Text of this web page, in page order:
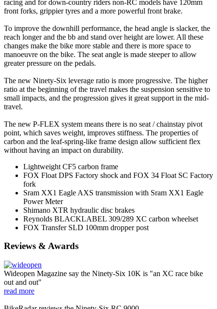
racing and for down-country riders non-RC models have 120mm
front forks, grippier tyres and a more powerful front brake.
To improve the downhill performance, the head angle is slacker, the
reach longer and the bb and stand over height are lower. All these
changes make the bike more stable and there is more space to
manoeuvre on the bike. The seat angle is made steeper to allow
greater pressure on the pedals.
The new Ninety-Six leverage ratio is more progressive. The higher
ratio at the beginning of the travel makes the suspension sensitive to
small impacts, and the progression gives it great support in the mid-
travel.
The new P-FLEX system means there is no seat / chainstay pivot
point, which saves weight, improves stiffness. The properties of
carbon and the leaf-spring-like frame design allow sufficient flex
without having an impact on durability.
Lightweight CF5 carbon frame
FOX Float DPS Factory shock and FOX 34 Float SC Factory
fork
Sram XX1 Eagle AXS transmission with Sram XX1 Eagle
Power Meter
Shimano XTR hydraulic disc brakes
Reynolds BLACKLABEL 309/289 XC carbon wheelset
FOX Transfer SLD 100mm dropper post
Reviews & Awards
Wideopen Magazine say the Ninety-Six 10K is "an XC race bike
out and out"
read more